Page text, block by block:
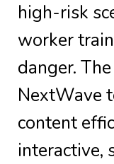
high-risk
worker
danger.
NextWave
content
interactive,